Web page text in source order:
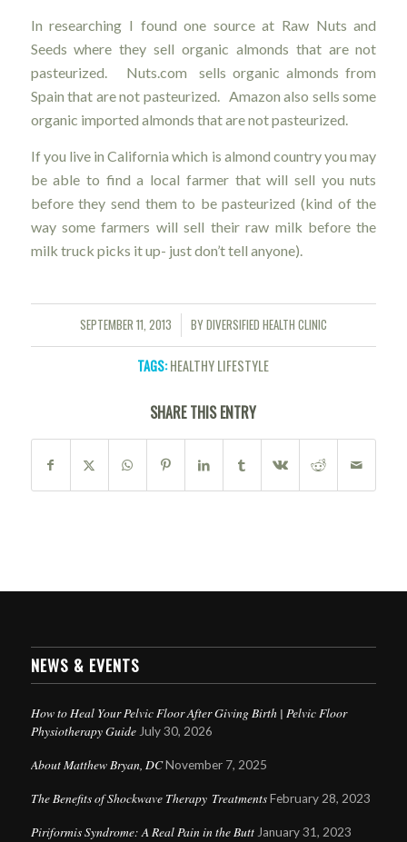
In researching I found one source at Raw Nuts and
Seeds where they sell organic almonds that are not
pasteurized. Nuts.com sells organic almonds from
Spain that are not pasteurized. Amazon also sells some
organic imported almonds that are not pasteurized.
If you live in California which is almond country you may
be able to find a local farmer that will sell you nuts
before they send them to be pasteurized (kind of the
way some farmers will sell their raw milk before the
milk truck picks it up- just don’t tell anyone).
SEPTEMBER 11, 2013
/ BYDIVERSIFIED HEALTH CLINIC
TAGS:HEALTHY LIFESTYLE
SHARE THIS ENTRY
NEWS & EVENTS
How to Heal Your Pelvic Floor After Giving Birth | Pelvic Floor
Physiotherapy Guide July 30, 2026
About Matthew Bryan, DC November 7, 2025
The Benefits of Shockwave Therapy Treatments February 28, 2023
Piriformis Syndrome: A Real Pain in the Butt January 31, 2023